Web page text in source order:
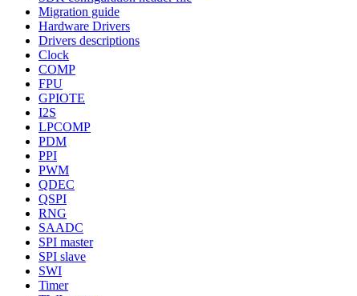
Migration guide
Hardware Drivers
Drivers descriptions
Clock
COMP
FPU
GPIOTE
I2S
LPCOMP
PDM
PPI
PWM
QDEC
QSPI
RNG
SAADC
SPI master
SPI slave
SWI
Timer